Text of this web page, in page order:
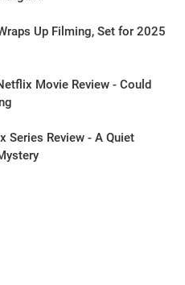
Up Filming, Set for 2025
Movie Review - Could
Series Review - A Quiet